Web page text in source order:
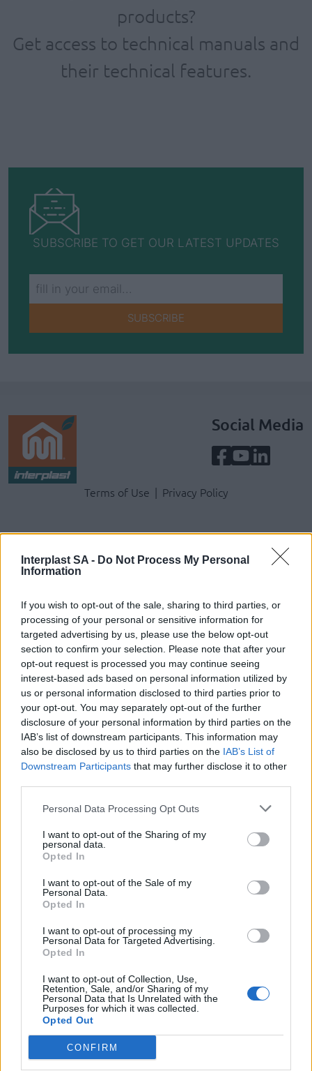
Interplast SA - Do Not Process My Personal
Information
If you wish to opt-out of the sale, sharing to third parties, or
processing of your personal or sensitive information for
targeted advertising by us, please use the below opt-out
section to confirm your selection. Please note that after your
opt-out request is processed you may continue seeing
interest-based ads based on personal information utilized by
us or personal information disclosed to third parties prior to
your opt-out. You may separately opt-out of the further
disclosure of your personal information by third parties on the
IAB’s list of downstream participants. This information may
also be disclosed by us to third parties on the IAB’s List of
Downstream Participants that may further disclose it to other
Personal Data Processing Opt Outs
I want to opt-out of the Sharing of my
personal data.
Opted In
I want to opt-out of the Sale of my
Personal Data.
Opted In
I want to opt-out of processing my
Personal Data for Targeted Advertising.
Opted In
I want to opt-out of Collection, Use,
Retention, Sale, and/or Sharing of my
Personal Data that Is Unrelated with the
Purposes for which it was collected.
Opted Out
CONFIRM
products?
Get access to technical manuals and
their technical features.
SUBSCRIBE TO GET OUR LATEST UPDATES
SUBSCRIBE
Social Media
Terms & Privacy Menu
Terms of Use Privacy Policy
Company
International Presence
Corporate Social Responsibility
Seminars
Photo Gallery
Products
Underfloor heating
Dry screed underfloor heating system
AquaPlus
ComoPex
ComoPexAlPex
ComoFlex
AtlasPlus
Geothermic
Brass products Factory
Kefalovrisou 23, 13 677 st. Monopati, Acharnai,
Athens, Greece
+30 210.6209909-10+30 210.620 44 00
+30 210.6250351
Plastic factory
Industrial area of Komotini, 69100 Komotini, Greece